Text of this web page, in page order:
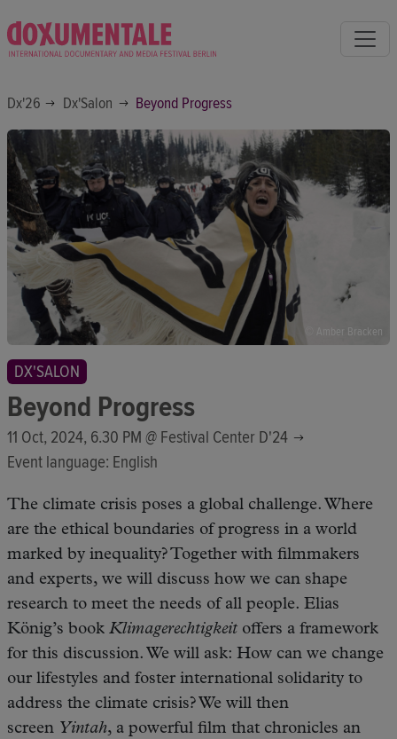
Dx'26 Dx'Salon Beyond Progress
© Amber Bracken
DX'SALON
Beyond Progress
11 Oct, 2024, 6.30 PM @ Festival Center D'24
Event language: English
The climate crisis poses a global challenge. Where
are the ethical boundaries of progress in a world
marked by inequality? Together with filmmakers
and experts, we will discuss how we can shape
research to meet the needs of all people. Elias
König’s book Klimagerechtigkeit offers a framework
for this discussion. We will ask: How can we change
our lifestyles and foster international solidarity to
address the climate crisis? We will then
screen Yintah, a powerful film that chronicles an